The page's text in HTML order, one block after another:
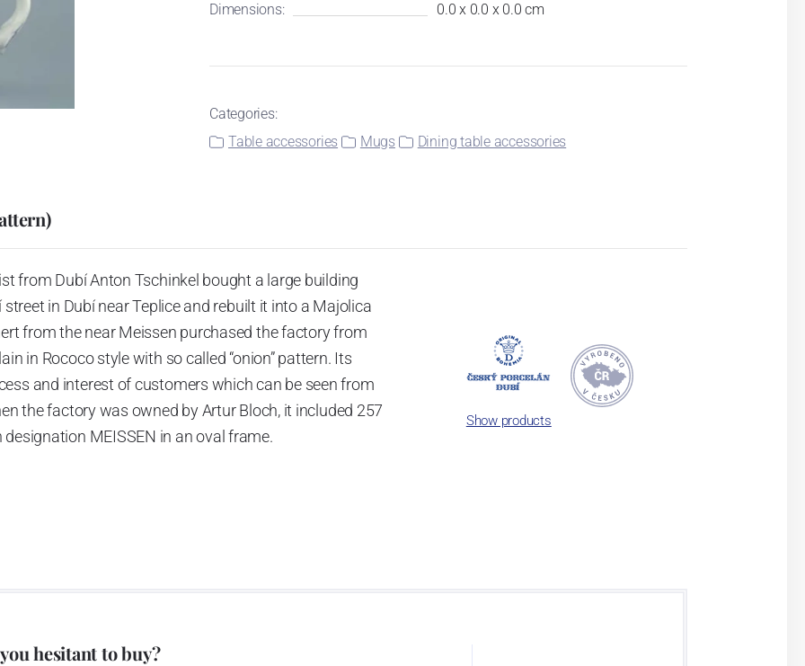
Dimensions:
0.0 x 0.0 x 0.0 cm
Categories:
Table accessories
Mugs Dining table accessories
from Dubí Anton Tschinkel bought a large building
in Dubí near Teplice and rebuilt it into a Majolica
from the near Meissen purchased the factory from
in Rococo style with so called “onion” pattern. Its
and interest of customers which can be seen from
the factory was owned by Artur Bloch, it included 257
MEISSEN in an oval frame.
name is Český porcelán and the number of
Show products
hesitant to buy?